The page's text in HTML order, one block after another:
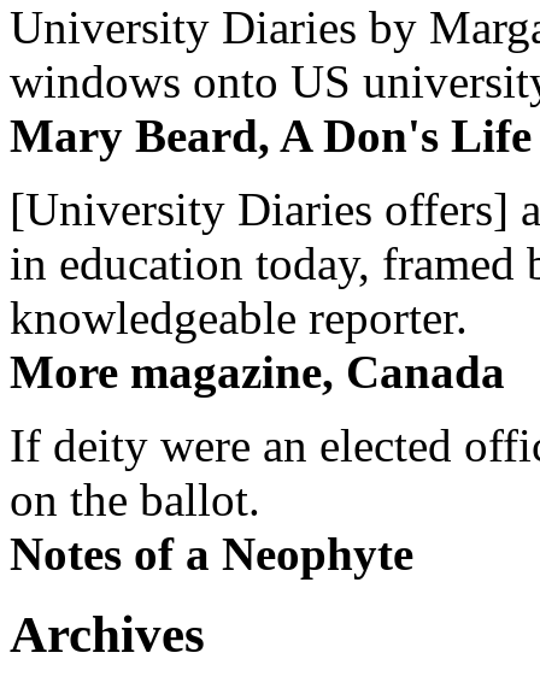
University Diaries by
windows onto US
Mary Beard, A Don's Life
[University Diaries offers]
in education today, framed
knowledgeable reporter.
More magazine, Canada
If deity were an elected
on the ballot.
Notes of a Neophyte
Archives